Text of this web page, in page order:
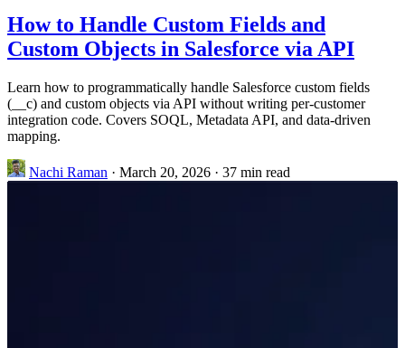
How to Handle Custom Fields and
Custom Objects in Salesforce via API
Learn how to programmatically handle Salesforce custom fields
(__c) and custom objects via API without writing per-customer
integration code. Covers SOQL, Metadata API, and data-driven
mapping.
Nachi Raman · March 20, 2026 · 37 min read